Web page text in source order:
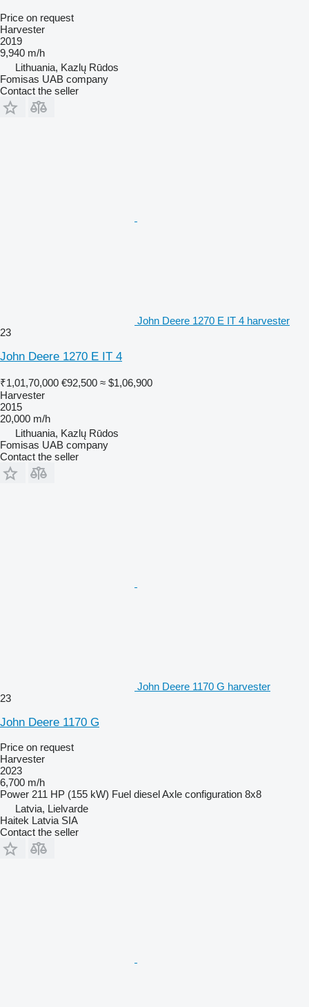
Price on request
Harvester
2019
9,940 m/h
Lithuania, Kazlų Rūdos
Fomisas UAB company
Contact the seller
John Deere 1270 E IT 4 harvester
23
John Deere 1270 E IT 4
₹1,01,70,000 €92,500 ≈ $1,06,900
Harvester
2015
20,000 m/h
Lithuania, Kazlų Rūdos
Fomisas UAB company
Contact the seller
John Deere 1170 G harvester
23
John Deere 1170 G
Price on request
Harvester
2023
6,700 m/h
Power 211 HP (155 kW) Fuel dieselAxle configuration 8x8
Latvia, Lielvarde
Haitek Latvia SIA
Contact the seller